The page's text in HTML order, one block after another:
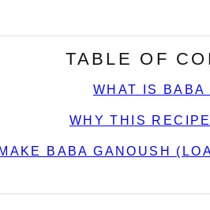
TABLE OF
WHAT IS BABA
WHY THIS
BABA GANOUSH